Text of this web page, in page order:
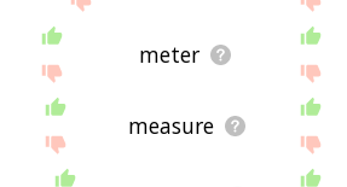
meter
measure